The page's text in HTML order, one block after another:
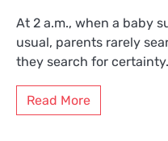
At 2 a.m., when a baby
usual, parents rarely
they search for
Read More